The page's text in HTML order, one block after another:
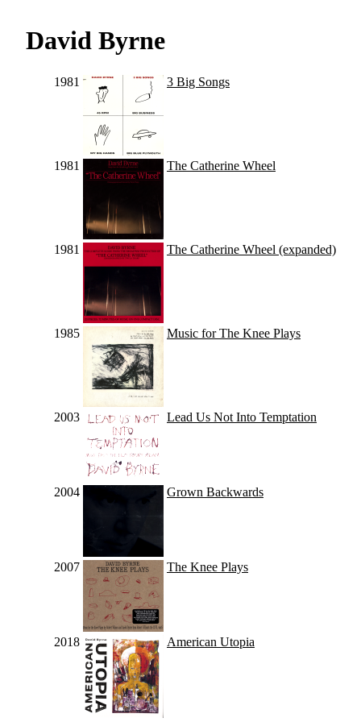
David Byrne
1981 3 Big Songs
1981 The Catherine Wheel
1981 The Catherine Wheel (expanded)
1985 Music for The Knee Plays
2003 Lead Us Not Into Temptation
2004 Grown Backwards
2007 The Knee Plays
2018 American Utopia